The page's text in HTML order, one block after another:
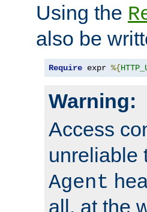
Using the
also be
Require expr %{
Warning:
Access
unreliable
Agent
all, at the